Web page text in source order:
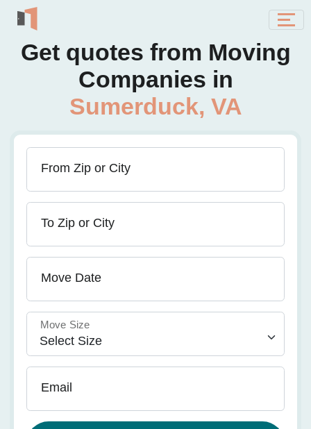
Get quotes from Moving
Companies in
Sumerduck, VA
From Zip or City
To Zip or City
Move Date
Move Size
Email